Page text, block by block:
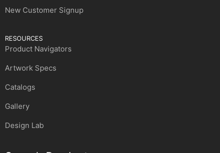
New Customer Signup
RESOURCES
Product Navigators
Artwork Specs
Catalogs
Gallery
Design Lab